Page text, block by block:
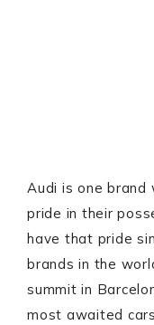
Audi is one brand
pride in their
have that pride
brands in the
summit in
most awaited